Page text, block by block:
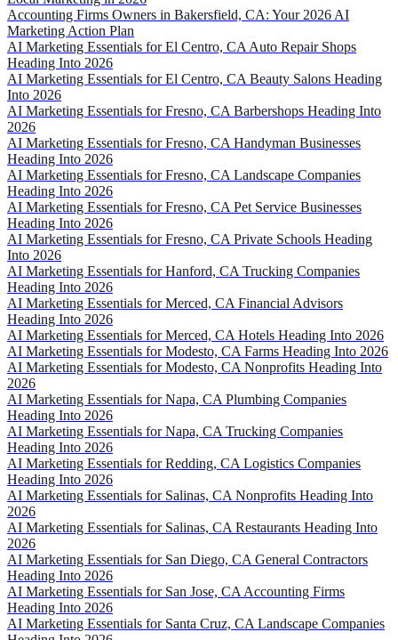
Accounting Firms Owners in Bakersfield, CA: Your 2026 AI
Marketing Action Plan
AI Marketing Essentials for El Centro, CA Auto Repair Shops
Heading Into 2026
AI Marketing Essentials for El Centro, CA Beauty Salons Heading
Into 2026
AI Marketing Essentials for Fresno, CA Barbershops Heading Into
2026
AI Marketing Essentials for Fresno, CA Handyman Businesses
Heading Into 2026
AI Marketing Essentials for Fresno, CA Landscape Companies
Heading Into 2026
AI Marketing Essentials for Fresno, CA Pet Service Businesses
Heading Into 2026
AI Marketing Essentials for Fresno, CA Private Schools Heading
Into 2026
AI Marketing Essentials for Hanford, CA Trucking Companies
Heading Into 2026
AI Marketing Essentials for Merced, CA Financial Advisors
Heading Into 2026
AI Marketing Essentials for Merced, CA Hotels Heading Into 2026
AI Marketing Essentials for Modesto, CA Farms Heading Into 2026
AI Marketing Essentials for Modesto, CA Nonprofits Heading Into
2026
AI Marketing Essentials for Napa, CA Plumbing Companies
Heading Into 2026
AI Marketing Essentials for Napa, CA Trucking Companies
Heading Into 2026
AI Marketing Essentials for Redding, CA Logistics Companies
Heading Into 2026
AI Marketing Essentials for Salinas, CA Nonprofits Heading Into
2026
AI Marketing Essentials for Salinas, CA Restaurants Heading Into
2026
AI Marketing Essentials for San Diego, CA General Contractors
Heading Into 2026
AI Marketing Essentials for San Jose, CA Accounting Firms
Heading Into 2026
AI Marketing Essentials for Santa Cruz, CA Landscape Companies